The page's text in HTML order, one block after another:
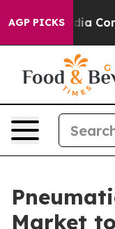
AGP PICKS
Media Controls
Market